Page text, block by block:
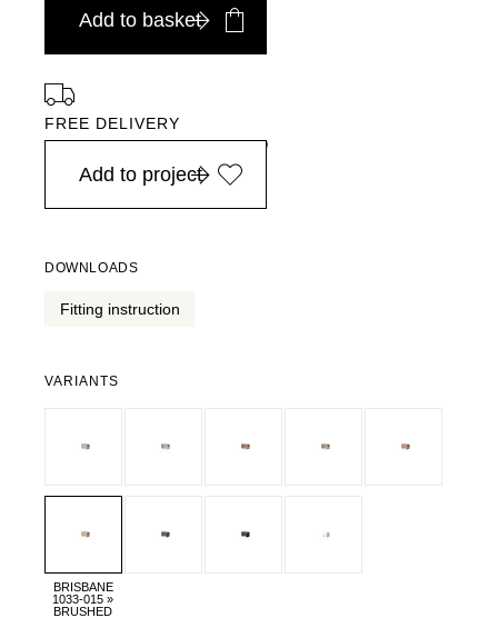
Add to basket
FREE DELIVERY
in Europe, for purchases over EURO 900
Add to project
DOWNLOADS
Fitting instruction
VARIANTS
BRISBANE
1033-015 »
BRUSHED